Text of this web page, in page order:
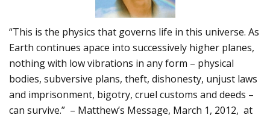
“This is the physics that governs life in this universe. As
Earth continues apace into successively higher planes,
nothing with low vibrations in any form – physical
bodies, subversive plans, theft, dishonesty, unjust laws
and imprisonment, bigotry, cruel customs and deeds –
can survive.” – Matthew’s Message, March 1, 2012, at